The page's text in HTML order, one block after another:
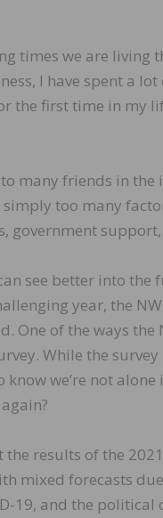
times we are living
I have spent a
the first time in my
many friends in
simply too many
government
see better into
year, the
One of the ways
While the
know we’re not
the results of the
mixed forecasts
19, and the